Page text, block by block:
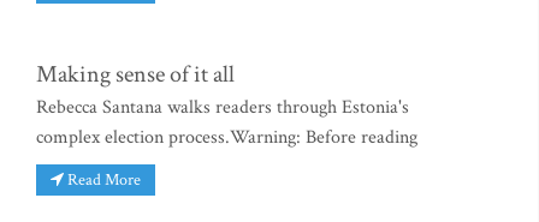
Making sense of it all
Rebecca Santana walks readers through Estonia's
complex election process.Warning: Before reading
Read More